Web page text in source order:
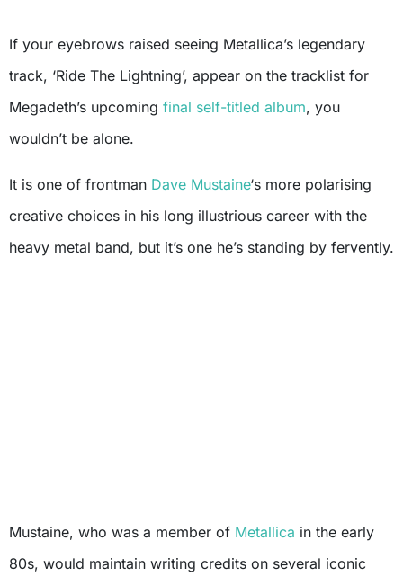
If your eyebrows raised seeing Metallica’s legendary
track, ‘Ride The Lightning’, appear on the tracklist for
Megadeth’s upcoming final self-titled album, you
wouldn’t be alone.
It is one of frontman Dave Mustaine‘s more polarising
creative choices in his long illustrious career with the
heavy metal band, but it’s one he’s standing by fervently.
Mustaine, who was a member of Metallica in the early
80s, would maintain writing credits on several iconic